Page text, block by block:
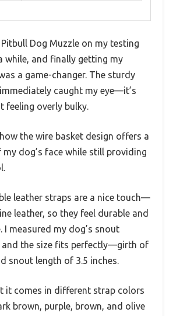
Pitbull Dog Muzzle on my testing
while, and finally getting my
a game-changer. The sturdy
caught my eye—it’s
feeling overly bulky.
the wire basket design offers a
my dog’s face while still providing
leather straps are a nice touch—
leather, so they feel durable and
I measured my dog’s snout
and the size fits perfectly—girth of
snout length of 3.5 inches.
it comes in different strap colors
brown, purple, brown, and olive